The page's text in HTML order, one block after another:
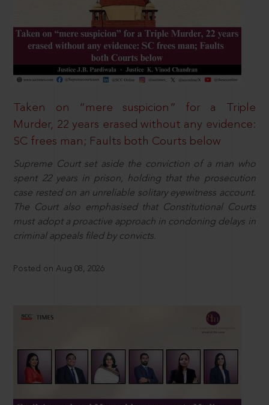
Taken on “mere suspicion” for a Triple
Murder, 22 years erased without any evidence:
SC frees man; Faults both Courts below
Supreme Court set aside the conviction of a man who
spent 22 years in prison, holding that the prosecution
case rested on an unreliable solitary eyewitness account.
The Court also emphasised that Constitutional Courts
must adopt a proactive approach in condoning delays in
criminal appeals filed by convicts.
Posted on Aug 08, 2026